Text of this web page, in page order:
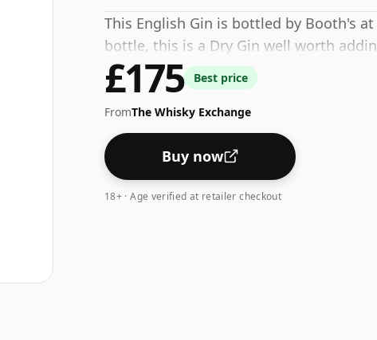
This English Gin is bottled by Booth's
bottle, this is a Dry Gin well worth
£175 Best price
FromThe Whisky Exchange
Buy now
18+ · Age verified at retailer checkout